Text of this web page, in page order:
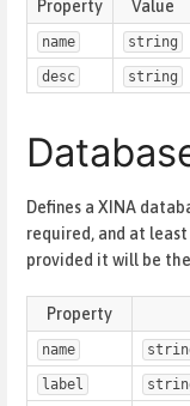
Property Value
name string
desc string
Defines a XINA
required, and at
provided it will be
Property
name
label